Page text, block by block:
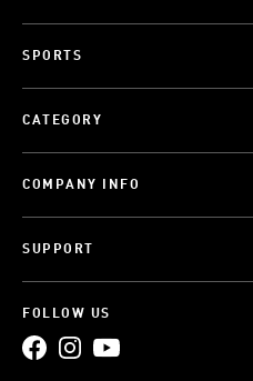
SPORTS
CATEGORY
COMPANY INFO
SUPPORT
FOLLOW US